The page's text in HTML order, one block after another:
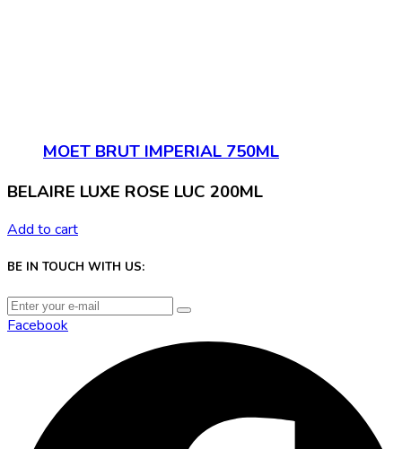
MOET BRUT IMPERIAL 750ML
BELAIRE LUXE ROSE LUC 200ML
Add to cart
BE IN TOUCH WITH US:
Facebook